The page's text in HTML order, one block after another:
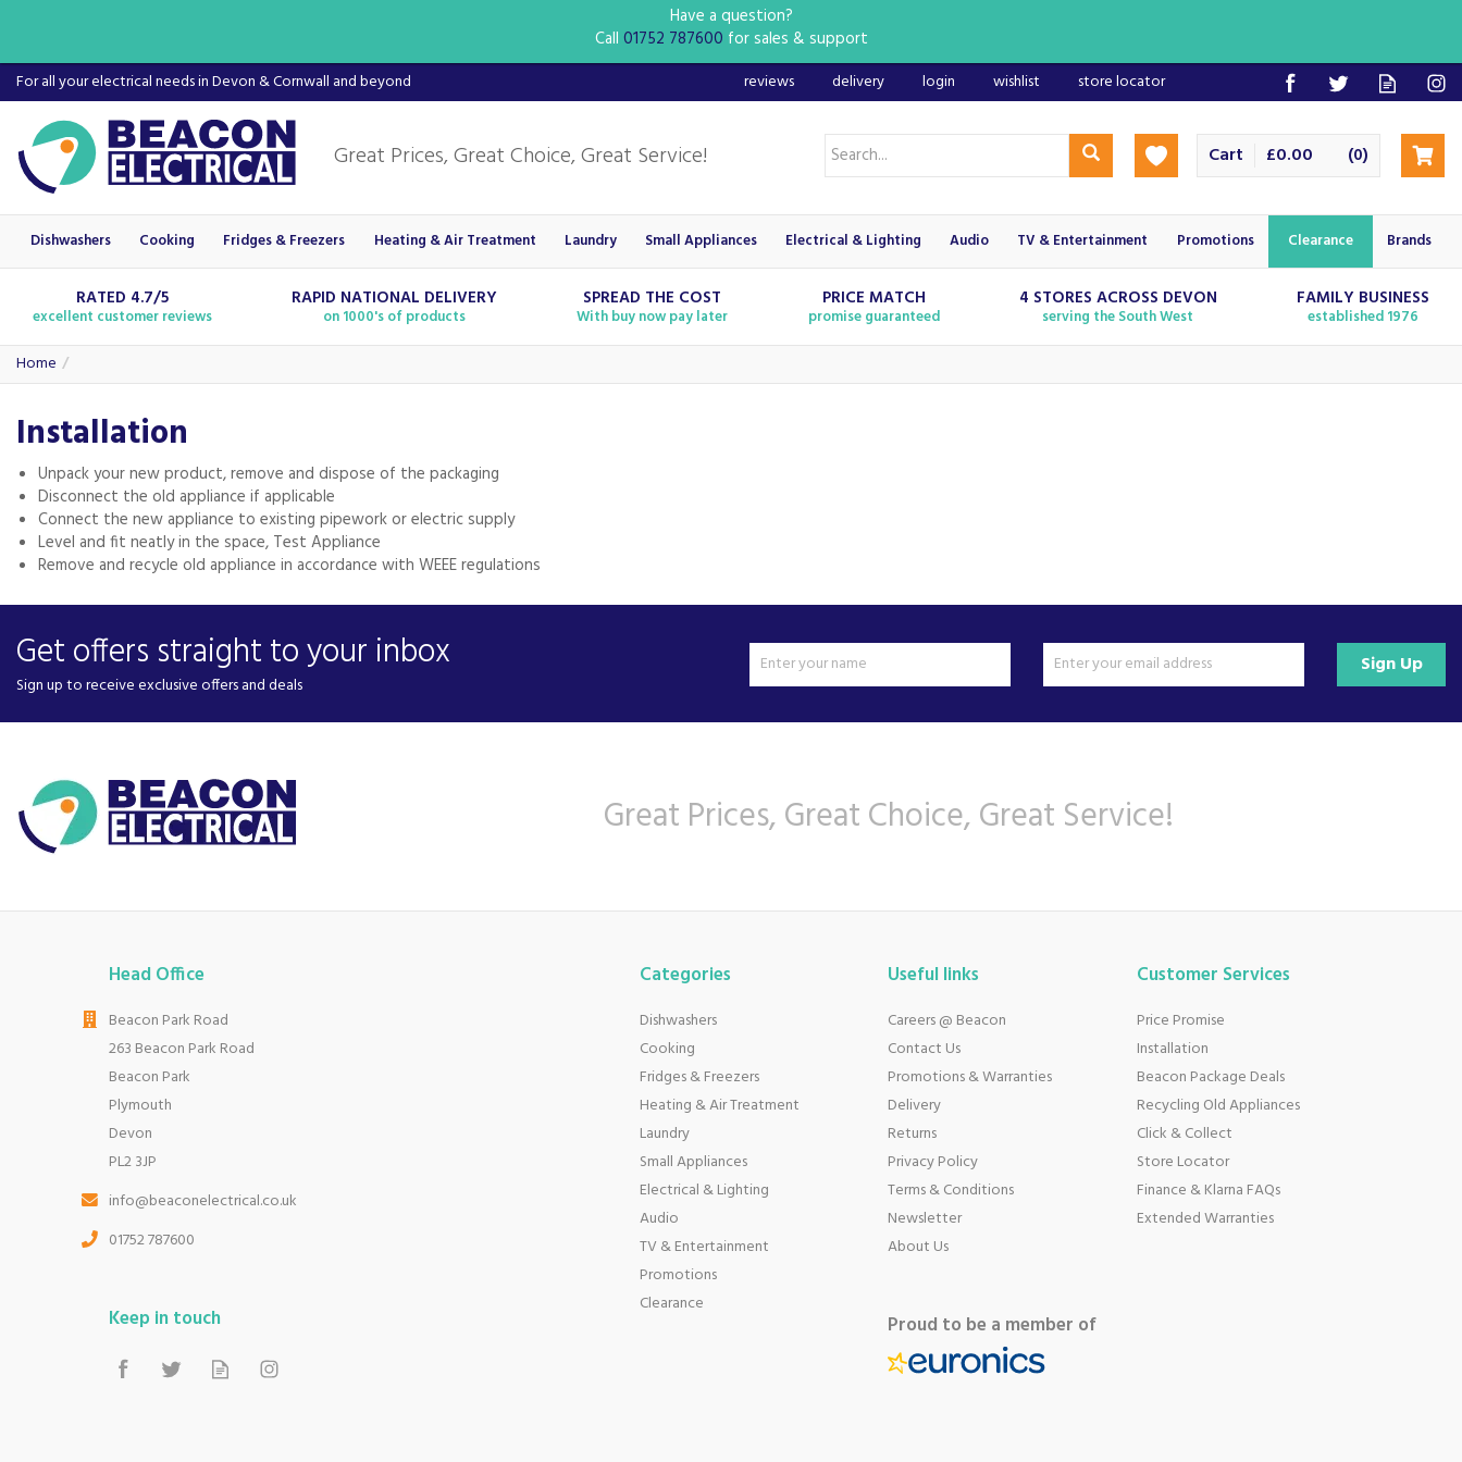
£0.00 (0)
Cart
For all your electrical needs in Devon & Cornwall and beyond
RATED 4.7/5
excellent customer reviews
RAPID NATIONAL DELIVERY
on 1000's of products
SPREAD THE COST
With buy now pay later
PRICE MATCH
promise guaranteed
4 STORES ACROSS DEVON
serving the South West
FAMILY BUSINESS
established 1976
Home
Installation
Unpack your new product, remove and dispose of the packaging
Disconnect the old appliance if applicable
Connect the new appliance to existing pipework or electric supply
Level and fit neatly in the space, Test Appliance
Remove and recycle old appliance in accordance with WEEE regulations
Get offers straight to your inbox
Sign up to receive exclusive offers and deals
Sign Up
Great Prices, Great Choice, Great Service!
Head Office
Beacon Park Road
263 Beacon Park Road
Beacon Park
Plymouth
Devon
PL2 3JP
info@beaconelectrical.co.uk
01752 787600
Keep in touch
Categories
Dishwashers
Cooking
Fridges & Freezers
Heating & Air Treatment
Laundry
Small Appliances
Electrical & Lighting
Audio
TV & Entertainment
Promotions
Clearance
Customer Services
Price Promise
Installation
Beacon Package Deals
Recycling Old Appliances
Click & Collect
Store Locator
Finance & Klarna FAQs
Extended Warranties
Useful links
Careers @ Beacon
Contact Us
Promotions & Warranties
Delivery
Returns
Privacy Policy
Terms & Conditions
Newsletter
About Us
Proud to be a member of
Dishwashers Cooking Fridges & Freezers Heating & Air Treatment Laundry Small Appliances Electrical & Lighting Audio TV & Entertainment Promotions Clearance Brands
reviews delivery login wishlist store locator
Have a question?
Call 01752 787600 for sales & support